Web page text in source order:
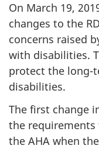
On March 19,
changes to the
concerns raised
with disabilities.
protect the long-
disabilities.
The first change
the requirements
the AHA when